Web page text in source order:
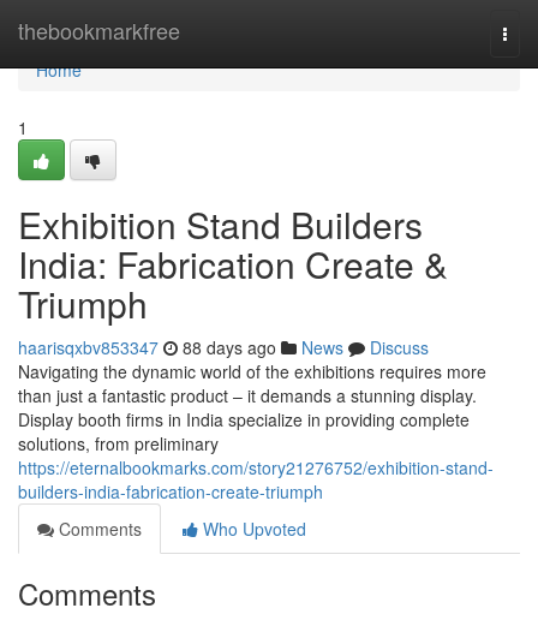
thebookmarkfree
Home
Home
1
Exhibition Stand Builders
India: Fabrication Create &
Triumph
haarisqxbv853347 88 days ago News
Discuss
Navigating the dynamic world of the exhibitions requires more
than just a fantastic product – it demands a stunning display.
Display booth firms in India specialize in providing complete
solutions, from preliminary
https://eternalbookmarks.com/story21276752/exhibition-stand-
builders-india-fabrication-create-triumph
Comments
Who Upvoted
Comments